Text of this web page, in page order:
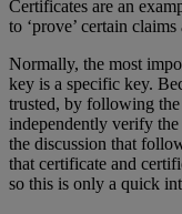
Certificates are an
to ‘prove’ certain
Normally, the most
key is a specific key.
trusted, by following the
independently verify
the discussion that
that certificate and
so this is only a quick